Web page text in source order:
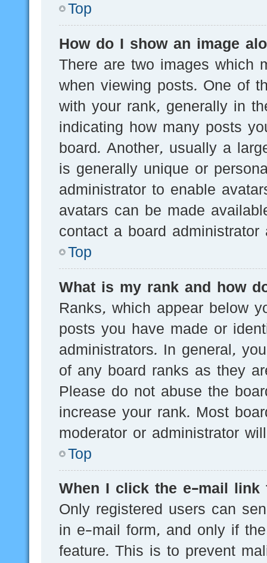
Top
How do I show an image
There are two images which
when viewing posts. One of
with your rank, generally in
indicating how many posts
board. Another, usually a
is generally unique or
administrator to enable
avatars can be made
contact a board
Top
What is my rank and how
Ranks, which appear below
posts you have made or
administrators. In general,
of any board ranks as they
Please do not abuse the
increase your rank. Most
moderator or administrator
Top
When I click the e-mail
Only registered users can
in e-mail form, and only if
feature. This is to prevent